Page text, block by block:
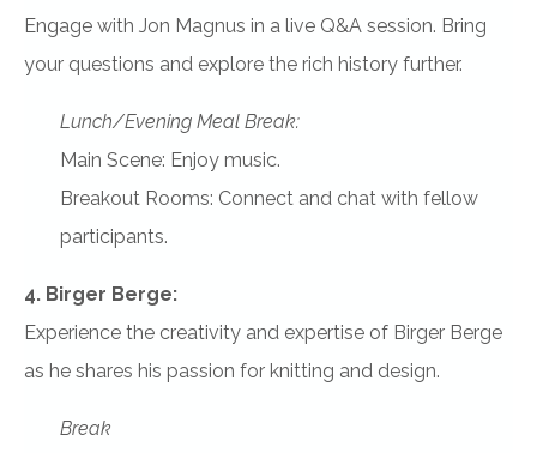
Engage with Jon Magnus in a live Q&A session. Bring
your questions and explore the rich history further.
Lunch/Evening Meal Break:
Main Scene: Enjoy music.
Breakout Rooms: Connect and chat with fellow
participants.
4. Birger Berge:
Experience the creativity and expertise of Birger Berge
as he shares his passion for knitting and design.
Break